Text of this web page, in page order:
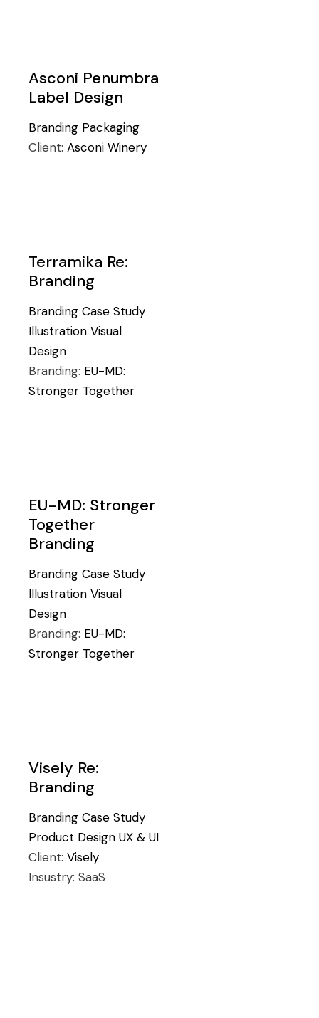
Asconi Penumbra
Label Design
Branding Packaging
Client:Asconi Winery
Terramika Re:
Branding
BrandingCase Study
IllustrationVisual
Design
Branding: EU-MD:
Stronger Together
EU-MD: Stronger
Together
Branding
BrandingCase Study
IllustrationVisual
Design
Branding: EU-MD:
Stronger Together
Visely Re:
Branding
BrandingCase Study
Product DesignUX & UI
Client:Visely
Insustry:SaaS